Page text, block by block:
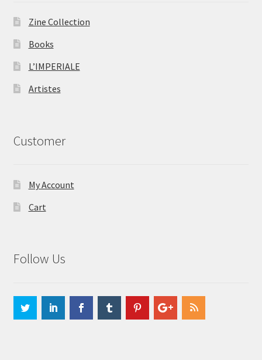
Zine Collection
Books
L’IMPERIALE
Artistes
Customer
My Account
Cart
Follow Us